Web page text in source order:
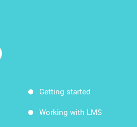
Getting started
Working with LMS